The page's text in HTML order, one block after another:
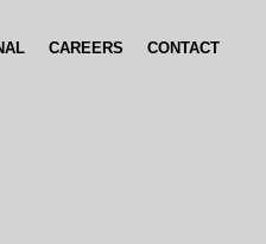
CAREERS CONTACT